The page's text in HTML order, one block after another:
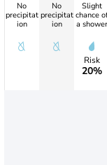
No
precipitat
ion
No
precipitat
ion
Slight
chance
a shower
Risk
20%